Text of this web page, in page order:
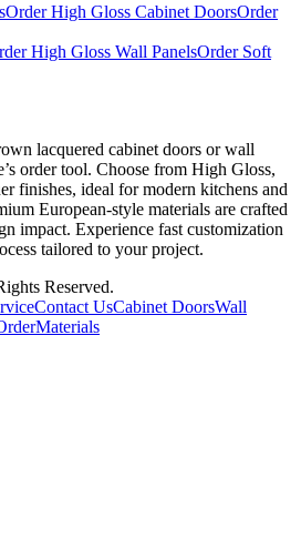
Order High Gloss Cabinet DoorsOrder
High Gloss Wall PanelsOrder Soft
lacquered cabinet doors or wall
order tool. Choose from High Gloss,
finishes, ideal for modern kitchens and
European-style materials are crafted
impact. Experience fast customization
tailored to your project.
Reserved.
Contact UsCabinet DoorsWall
Materials